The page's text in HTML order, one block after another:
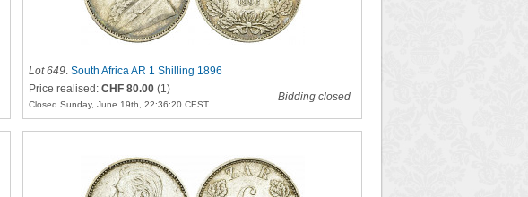
Lot 649. South Africa AR 1 Shilling 1896
Price realised: CHF 80.00 (1)
Closed Sunday, June 19th, 22:36:20 CEST
Bidding closed